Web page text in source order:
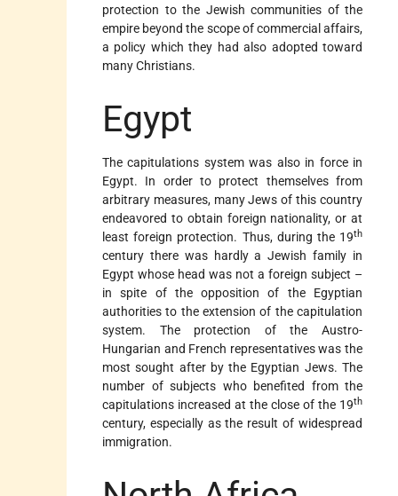
protection to the Jewish communities of the
empire beyond the scope of commercial affairs,
a policy which they had also adopted toward
many Christians.
Egypt
The capitulations system was also in force in
Egypt. In order to protect themselves from
arbitrary measures, many Jews of this country
endeavored to obtain foreign nationality, or at
least foreign protection. Thus, during the 19th
century there was hardly a Jewish family in
Egypt whose head was not a foreign subject –
in spite of the opposition of the Egyptian
authorities to the extension of the capitulation
system. The protection of the Austro-
Hungarian and French representatives was the
most sought after by the Egyptian Jews. The
number of subjects who benefited from the
capitulations increased at the close of the 19th
century, especially as the result of widespread
immigration.